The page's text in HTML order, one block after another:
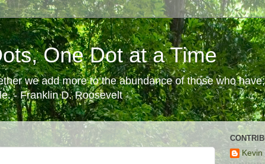
One Dot at a Time
we add more to the abundance of those who
- Franklin D. Roosevelt